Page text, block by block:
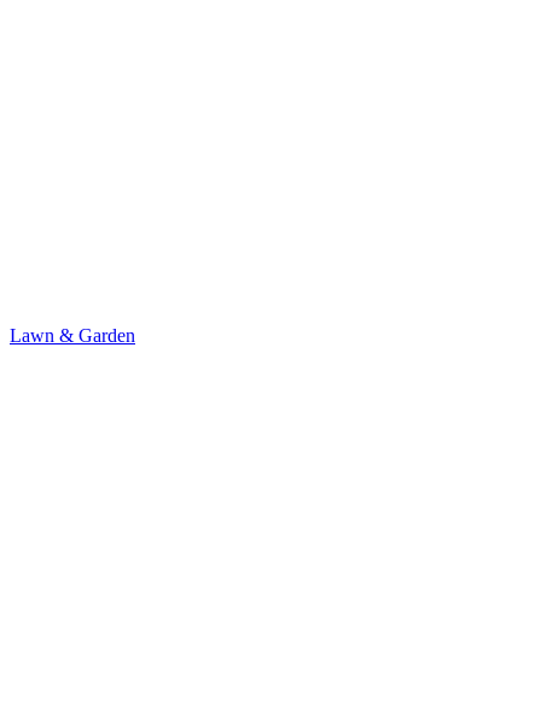
Lawn & Garden